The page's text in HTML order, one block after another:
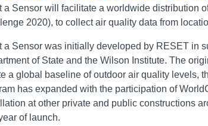
a Sensor will facilitate a worldwide distribution
2020), to collect air quality data from
a Sensor was initially developed by RESET in
of State and the Wilson Institute. The
a global baseline of outdoor air quality levels,
has expanded with the participation of
at other private and public constructions
of launch.